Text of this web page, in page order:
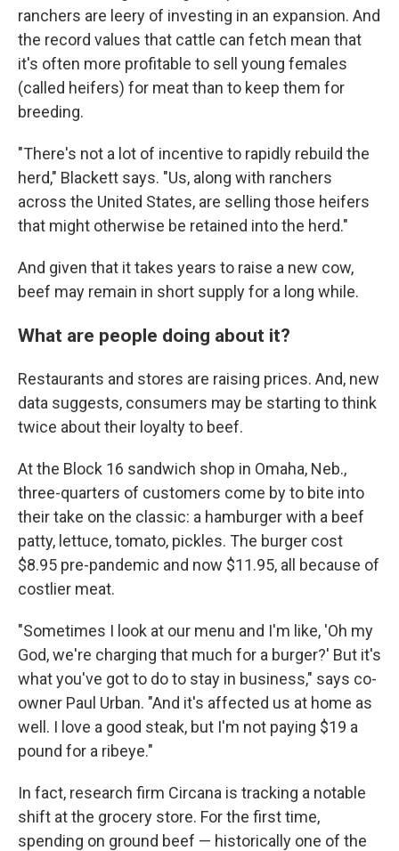
ranchers are leery of investing in an expansion. And
the record values that cattle can fetch mean that
it's often more profitable to sell young females
(called heifers) for meat than to keep them for
breeding.
"There's not a lot of incentive to rapidly rebuild the
herd," Blackett says. "Us, along with ranchers
across the United States, are selling those heifers
that might otherwise be retained into the herd."
And given that it takes years to raise a new cow,
beef may remain in short supply for a long while.
What are people doing about it?
Restaurants and stores are raising prices. And, new
data suggests, consumers may be starting to think
twice about their loyalty to beef.
At the Block 16 sandwich shop in Omaha, Neb.,
three-quarters of customers come by to bite into
their take on the classic: a hamburger with a beef
patty, lettuce, tomato, pickles. The burger cost
$8.95 pre-pandemic and now $11.95, all because of
costlier meat.
"Sometimes I look at our menu and I'm like, 'Oh my
God, we're charging that much for a burger?' But it's
what you've got to do to stay in business," says co-
owner Paul Urban. "And it's affected us at home as
well. I love a good steak, but I'm not paying $19 a
pound for a ribeye."
In fact, research firm Circana is tracking a notable
shift at the grocery store. For the first time,
spending on ground beef — historically one of the